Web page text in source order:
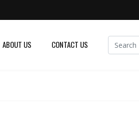
ABOUT US CONTACT US